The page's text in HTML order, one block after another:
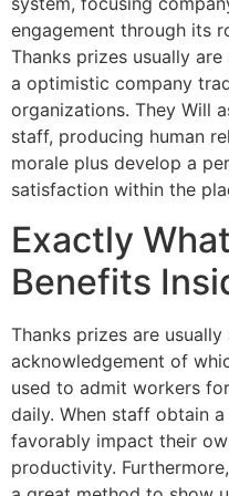
engagement through its
Thanks prizes usually
a optimistic company
organizations. They Will
staff, producing human
morale plus develop a
satisfaction within the
Exactly
Benefits
Thanks prizes are
acknowledgement of
used to admit workers
daily. When staff obtain
favorably impact their
productivity.